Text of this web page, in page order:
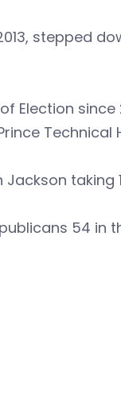
stepped
Election
Technical
taking
54 in